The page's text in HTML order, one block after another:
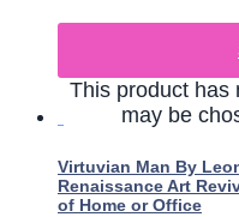
This product has
may be
Virtuvian Man By
Renaissance Art
of Home or Office